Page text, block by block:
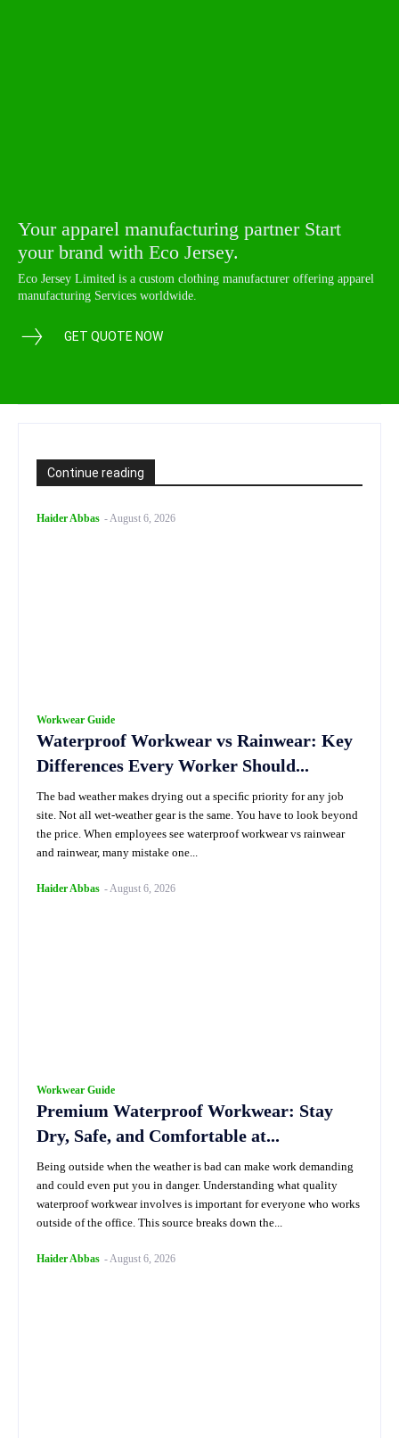
Continue reading
Haider Abbas -August 6, 2026
Workwear Guide
Waterproof Workwear vs Rainwear: Key
Differences Every Worker Should...
The bad weather makes drying out a speciﬁc priority for any job
site. Not all wet-weather gear is the same. You have to look beyond
the price. When employees see waterproof workwear vs rainwear
and rainwear, many mistake one...
Haider Abbas -August 6, 2026
Workwear Guide
Premium Waterproof Workwear: Stay
Dry, Safe, and Comfortable at...
Being outside when the weather is bad can make work demanding
and could even put you in danger. Understanding what quality
waterproof workwear involves is important for everyone who works
outside of the office. This source breaks down the...
Haider Abbas -August 6, 2026
Your apparel manufacturing partner Start
your brand with Eco Jersey.
Eco Jersey Limited is a custom clothing manufacturer offering apparel
manufacturing Services worldwide.
GET QUOTE NOW